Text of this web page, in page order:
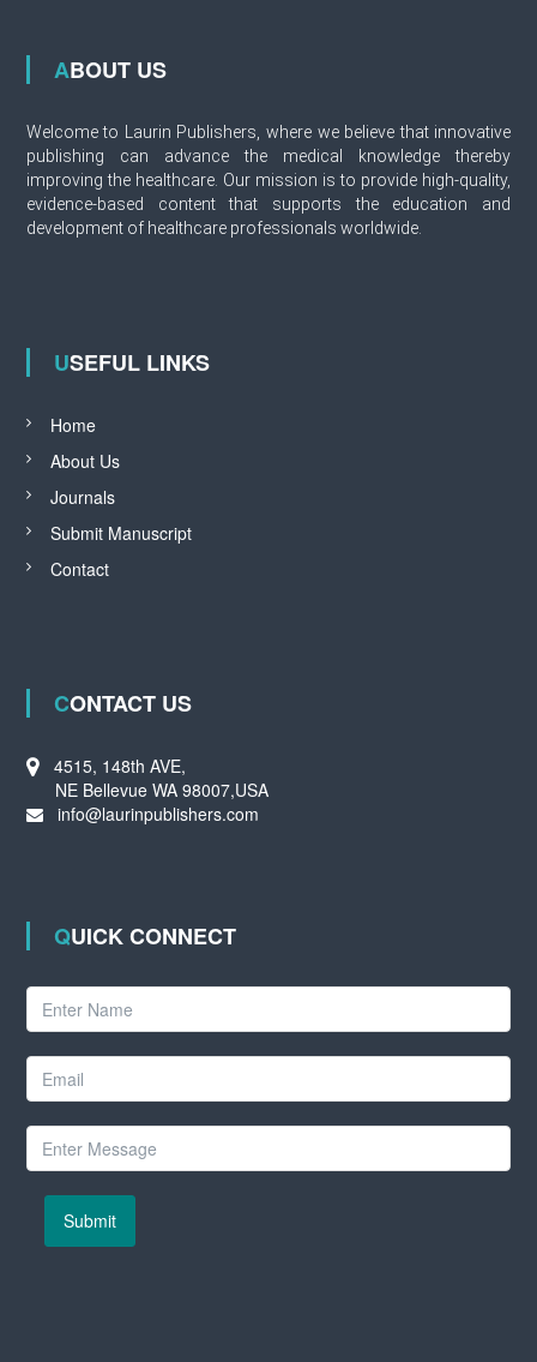
ABOUT US
Welcome to Laurin Publishers, where we believe that innovative
publishing can advance the medical knowledge thereby
improving the healthcare. Our mission is to provide high-quality,
evidence-based content that supports the education and
development of healthcare professionals worldwide.
USEFUL LINKS
Home
About Us
Journals
Submit Manuscript
Contact
CONTACT US
4515, 148th AVE,
NE Bellevue WA 98007,USA
info@laurinpublishers.com
QUICK CONNECT
Submit